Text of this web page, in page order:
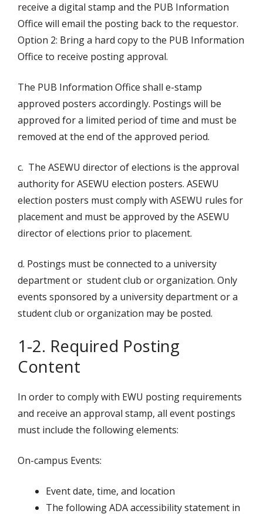
receive a digital stamp and the PUB Information
Office will email the posting back to the requestor.
Option 2: Bring a hard copy to the PUB Information
Office to receive posting approval.
The PUB Information Office shall e-stamp
approved posters accordingly. Postings will be
approved for a limited period of time and must be
removed at the end of the approved period.
c. The ASEWU director of elections is the approval
authority for ASEWU election posters. ASEWU
election posters must comply with ASEWU rules for
placement and must be approved by the ASEWU
director of elections prior to placement.
d. Postings must be connected to a university
department or student club or organization. Only
events sponsored by a university department or a
student club or organization may be posted.
1-2. Required Posting
Content
In order to comply with EWU posting requirements
and receive an approval stamp, all event postings
must include the following elements:
On-campus Events:
Event date, time, and location
The following ADA accessibility statement in